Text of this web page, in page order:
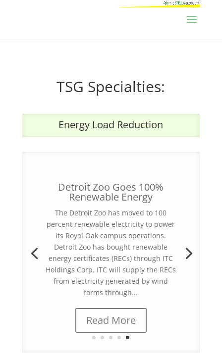
TSG Specialties:
Energy Load Reduction
Detroit Zoo Goes 100%
Renewable Energy
The Detroit Zoo has moved to 100
percent renewable electricity to power
its Royal Oak campus operations.
Detroit Zoo has bought renewable
energy certificates (RECs) through ITC
Holdings Corp. ITC will supply the RECs
from electricity generated by wind
farms through...
Read More